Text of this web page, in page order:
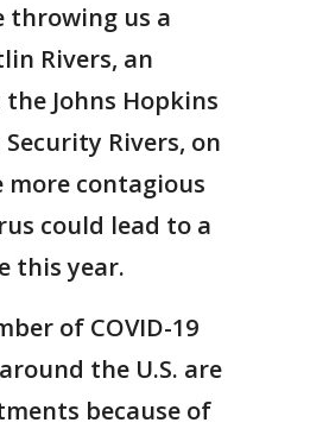
throwing us a
Rivers, an
Johns Hopkins
Rivers, on
contagious
could lead to a
this year.
of COVID-19
the U.S. are
because of